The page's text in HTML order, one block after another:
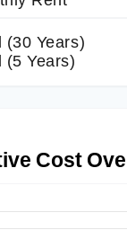
(30 Years)
(5 Years)
Cost